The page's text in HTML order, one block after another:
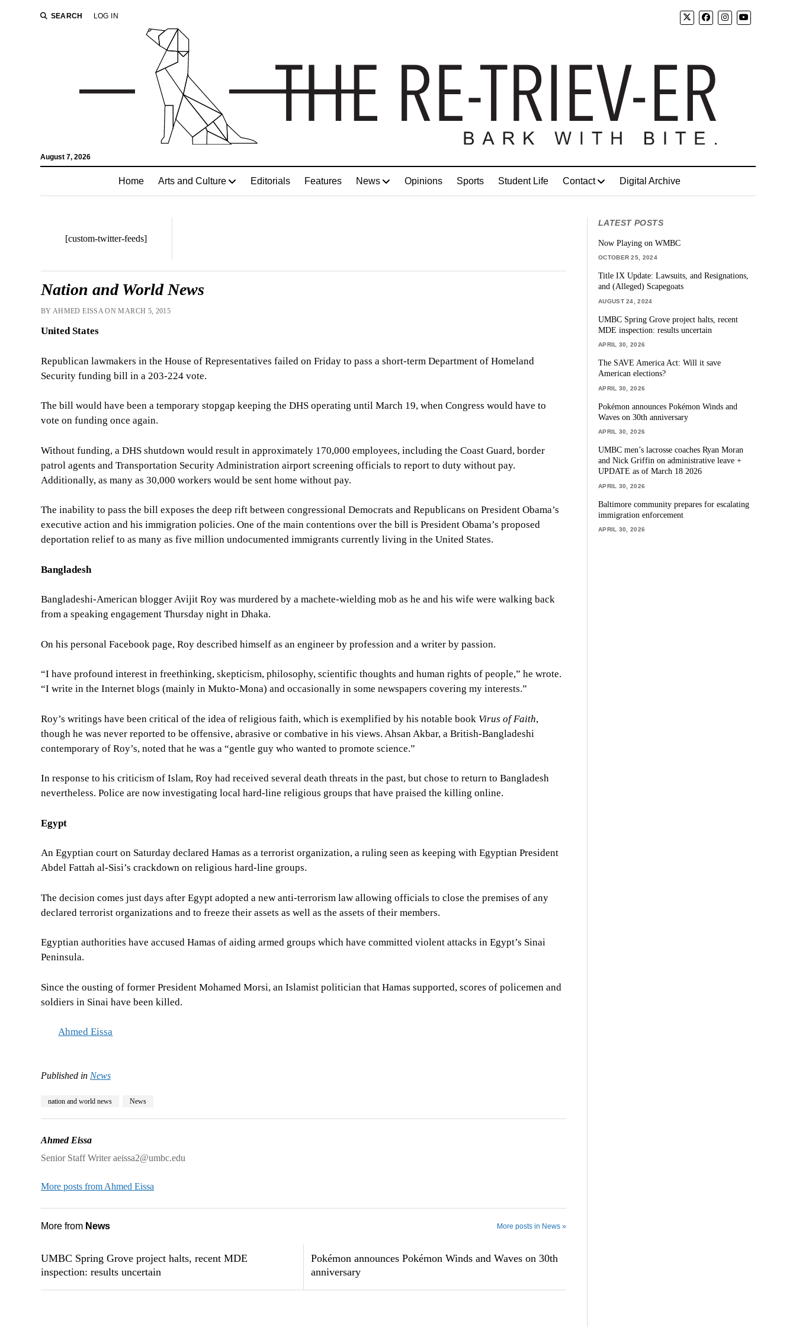
SEARCH LOG IN
August 7, 2026
Home Arts and Culture Editorials Features News Opinions Sports Student Life Contact Digital Archive
[custom-twitter-feeds]
Nation and World News
BY AHMED EISSA ON MARCH 5, 2015
United States
Republican lawmakers in the House of Representatives failed on Friday to pass a short-term Department of Homeland
Security funding bill in a 203-224 vote.
The bill would have been a temporary stopgap keeping the DHS operating until March 19, when Congress would have to
vote on funding once again.
Without funding, a DHS shutdown would result in approximately 170,000 employees, including the Coast Guard, border
patrol agents and Transportation Security Administration airport screening officials to report to duty without pay.
Additionally, as many as 30,000 workers would be sent home without pay.
The inability to pass the bill exposes the deep rift between congressional Democrats and Republicans on President Obama’s
executive action and his immigration policies. One of the main contentions over the bill is President Obama’s proposed
deportation relief to as many as five million undocumented immigrants currently living in the United States.
Bangladesh
Bangladeshi-American blogger Avijit Roy was murdered by a machete-wielding mob as he and his wife were walking back
from a speaking engagement Thursday night in Dhaka.
On his personal Facebook page, Roy described himself as an engineer by profession and a writer by passion.
“I have profound interest in freethinking, skepticism, philosophy, scientific thoughts and human rights of people,” he wrote.
“I write in the Internet blogs (mainly in Mukto-Mona) and occasionally in some newspapers covering my interests.”
Roy’s writings have been critical of the idea of religious faith, which is exemplified by his notable book Virus of Faith,
though he was never reported to be offensive, abrasive or combative in his views. Ahsan Akbar, a British-Bangladeshi
contemporary of Roy’s, noted that he was a “gentle guy who wanted to promote science.”
In response to his criticism of Islam, Roy had received several death threats in the past, but chose to return to Bangladesh
nevertheless. Police are now investigating local hard-line religious groups that have praised the killing online.
Egypt
An Egyptian court on Saturday declared Hamas as a terrorist organization, a ruling seen as keeping with Egyptian President
Abdel Fattah al-Sisi’s crackdown on religious hard-line groups.
The decision comes just days after Egypt adopted a new anti-terrorism law allowing officials to close the premises of any
declared terrorist organizations and to freeze their assets as well as the assets of their members.
Egyptian authorities have accused Hamas of aiding armed groups which have committed violent attacks in Egypt’s Sinai
Peninsula.
Since the ousting of former President Mohamed Morsi, an Islamist politician that Hamas supported, scores of policemen and
soldiers in Sinai have been killed.
Ahmed Eissa
Published in News
nation and world news News
Ahmed Eissa
Senior Staff Writer aeissa2@umbc.edu
More posts from Ahmed Eissa
More from News More posts in News »
UMBC Spring Grove project halts, recent MDE
inspection: results uncertain
Pokémon announces Pokémon Winds and Waves on 30th
anniversary
LATEST POSTS
Now Playing on WMBC
OCTOBER 25, 2024
Title IX Update: Lawsuits, and Resignations,
and (Alleged) Scapegoats
AUGUST 24, 2024
UMBC Spring Grove project halts, recent
MDE inspection: results uncertain
APRIL 30, 2026
The SAVE America Act: Will it save
American elections?
APRIL 30, 2026
Pokémon announces Pokémon Winds and
Waves on 30th anniversary
APRIL 30, 2026
UMBC men’s lacrosse coaches Ryan Moran
and Nick Griffin on administrative leave +
UPDATE as of March 18 2026
APRIL 30, 2026
Baltimore community prepares for escalating
immigration enforcement
APRIL 30, 2026